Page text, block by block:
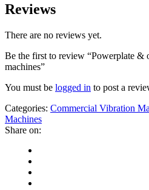
Reviews
There are no reviews yet.
Be the first to review “Powerplate &
machines”
You must be logged in to post a
Categories: Commercial Vibration
Machines
Share on: